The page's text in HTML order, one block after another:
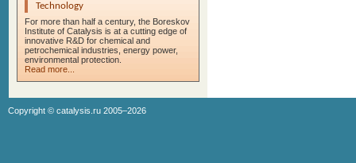
Technology
For more than half a century, the Boreskov
Institute of Catalysis is at a cutting edge of
innovative R&D for chemical and
petrochemical industries, energy power,
environmental protection.
Read more...
Copyright © catalysis.ru 2005–2026